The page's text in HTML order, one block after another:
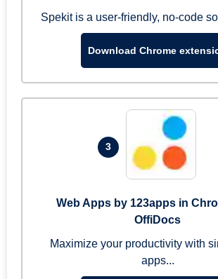
Spekit is a user-friendly, no-code
Download Chrome
3
Web Apps by 123apps in
OffiDocs
Maximize your productivity with
apps...